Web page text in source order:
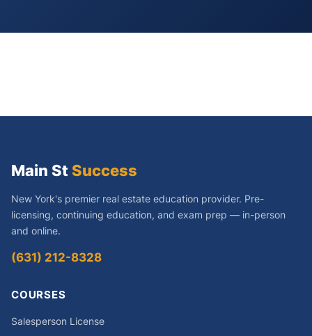
Main St Success
New York's premier real estate education provider. Pre-
licensing, continuing education, and exam prep — in-person
and online.
(631) 212-8328
COURSES
Salesperson License